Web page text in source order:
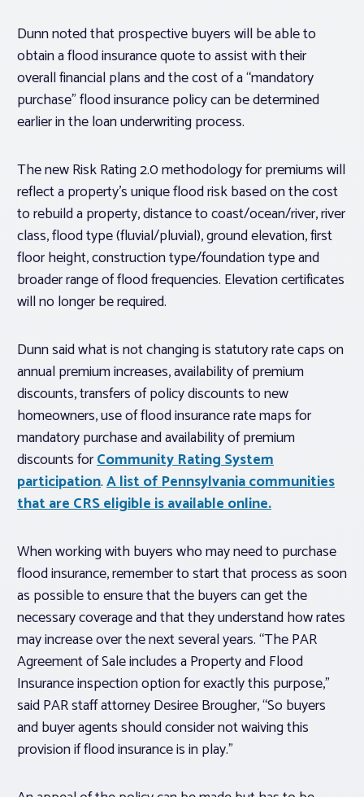
Dunn noted that prospective buyers will be able to
obtain a flood insurance quote to assist with their
overall financial plans and the cost of a “mandatory
purchase” flood insurance policy can be determined
earlier in the loan underwriting process.
The new Risk Rating 2.0 methodology for premiums will
reflect a property’s unique flood risk based on the cost
to rebuild a property, distance to coast/ocean/river, river
class, flood type (fluvial/pluvial), ground elevation, first
floor height, construction type/foundation type and
broader range of flood frequencies. Elevation certificates
will no longer be required.
Dunn said what is not changing is statutory rate caps on
annual premium increases, availability of premium
discounts, transfers of policy discounts to new
homeowners, use of flood insurance rate maps for
mandatory purchase and availability of premium
discounts forCommunity Rating System
participation.A list of Pennsylvania communities
that are CRS eligible is available online.
When working with buyers who may need to purchase
flood insurance, remember to start that process as soon
as possible to ensure that the buyers can get the
necessary coverage and that they understand how rates
may increase over the next several years. “The PAR
Agreement of Sale includes a Property and Flood
Insurance inspection option for exactly this purpose,”
said PAR staff attorney Desiree Brougher, “So buyers
and buyer agents should consider not waiving this
provision if flood insurance is in play.”